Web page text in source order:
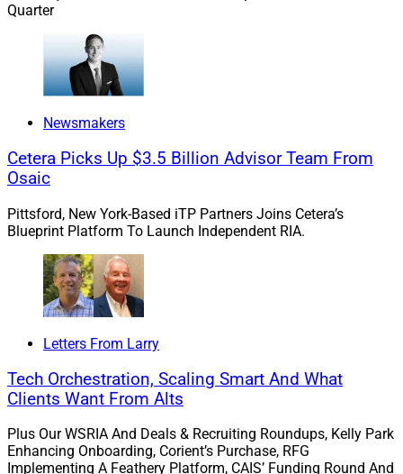
Resources at both Cetera Financial Group as well as
Key Bank.
Munoz: What is important to top-performing talent
culture, the opportunity, and its leaders?
Stanley: The CHRO role has long ago shifted to that of
the Chief Transformational Officer which speaks
volumes to how the CEO, management, and the
employees alike drive to a vision and aspirational
future for the employer brand.
in the employer’s brand where people are respected as
adults and professionals, where trust informs the
cultural policies and norms at every turn, and taking
recognized and celebrated at both the individual and
team level.
Quarter
Newsmakers
Cetera Picks Up $3.5 Billion Advisor Team From
Osaic
Pittsford, New York-Based iTP Partners Joins Cetera’s
Blueprint Platform To Launch Independent RIA.
Letters From Larry
Tech Orchestration, Scaling Smart And What
Clients Want From Alts
Plus Our WSRIA And Deals & Recruiting Roundups, Kelly Park
Enhancing Onboarding, Corient’s Purchase, RFG
Implementing A Feathery Platform, CAIS’ Funding Round And